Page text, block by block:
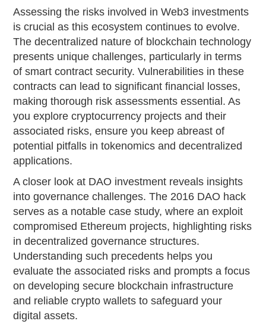
Assessing the risks involved in Web3 investments
is crucial as this ecosystem continues to evolve.
The decentralized nature of blockchain technology
presents unique challenges, particularly in terms
of smart contract security. Vulnerabilities in these
contracts can lead to significant financial losses,
making thorough risk assessments essential. As
you explore cryptocurrency projects and their
associated risks, ensure you keep abreast of
potential pitfalls in tokenomics and decentralized
applications.
A closer look at DAO investment reveals insights
into governance challenges. The 2016 DAO hack
serves as a notable case study, where an exploit
compromised Ethereum projects, highlighting risks
in decentralized governance structures.
Understanding such precedents helps you
evaluate the associated risks and prompts a focus
on developing secure blockchain infrastructure
and reliable crypto wallets to safeguard your
digital assets.